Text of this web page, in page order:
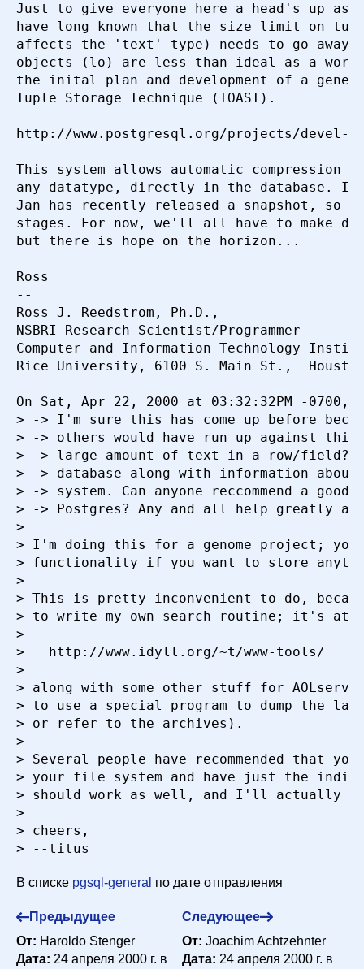
<paul@nerdlabs.com>
22 апреля 2000 г. в 18:17:16
Re: storing large amounts of text
"Brett W. McCoy"
<bmccoy@chapelperilous.net> 22 апреля 2000 г. в
18:50:17
Just to give everyone here a head's up as
have long known that the size limit on
affects the 'text' type) needs to go
objects (lo) are less than ideal as a work
the inital plan and development of a
Tuple Storage Technique (TOAST).
http://www.postgresql.org/projects/devel-
This system allows automatic compression
any datatype, directly in the database.
Jan has recently released a snapshot,
stages. For now, we'll all have to make
but there is hope on the horizon...
Ross
--
Ross J. Reedstrom, Ph.D.,
NSBRI Research Scientist/Programmer
Computer and Information Technology
Rice University, 6100 S. Main St.,
On Sat, Apr 22, 2000 at 03:32:32PM -0700,
> -> I'm sure this has come up before
> -> others would have run up against
> -> large amount of text in a row/
> -> database along with information
> -> system. Can anyone reccommend a
> -> Postgres? Any and all help greatly
>
> I'm doing this for a genome project;
> functionality if you want to store
>
> This is pretty inconvenient to do,
> to write my own search routine; it's at
>
> 	http://www.idyll.org/~t/www-tools/
>
> along with some other stuff for
> to use a special program to dump the
> or refer to the archives).
>
> Several people have recommended that
> your file system and have just the
> should work as well, and I'll actually
>
> cheers,
В списке pgsql-general по дате отправления
Предыдущее
От: Haroldo Stenger
Дата: 24 апреля 2000 г. в
Следующее
От: Joachim Achtzehnter
Дата: 24 апреля 2000 г. в